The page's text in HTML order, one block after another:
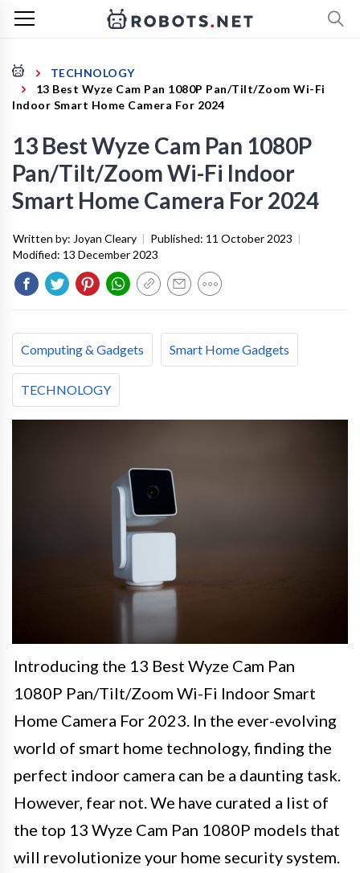
TECHNOLOGY
13 Best Wyze Cam Pan 1080P Pan/Tilt/Zoom Wi-Fi
Indoor Smart Home Camera For 2024
13 Best Wyze Cam Pan 1080P
Pan/Tilt/Zoom Wi-Fi Indoor
Smart Home Camera For 2024
Written by: Joyan Cleary | Published: 11 October 2023 |
Modified: 13 December 2023
Computing & Gadgets Smart Home Gadgets
TECHNOLOGY
Introducing the 13 Best Wyze Cam Pan
1080P Pan/Tilt/Zoom Wi-Fi Indoor Smart
Home Camera For 2023. In the ever-evolving
world of smart home technology, finding the
perfect indoor camera can be a daunting task.
However, fear not. We have curated a list of
the top 13 Wyze Cam Pan 1080P models that
will revolutionize your home security system.